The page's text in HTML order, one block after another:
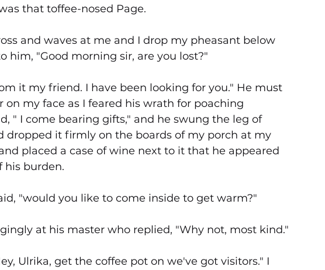
that toffee-nosed Page.
and waves at me and I drop my pheasant below
him, "Good morning sir, are you lost?"
it my friend. I have been looking for you." He must
on my face as I feared his wrath for poaching
" I come bearing gifts," and he swung the leg of
dropped it firmly on the boards of my porch at my
placed a case of wine next to it that he appeared
his burden.
"would you like to come inside to get warm?"
at his master who replied, "Why not, most kind."
Ulrika, get the coffee pot on we've got visitors." I